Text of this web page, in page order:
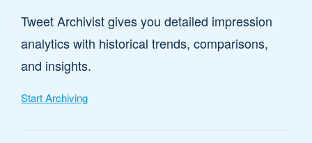
Tweet Archivist gives you detailed impression
analytics with historical trends, comparisons,
and insights.
Start Archiving